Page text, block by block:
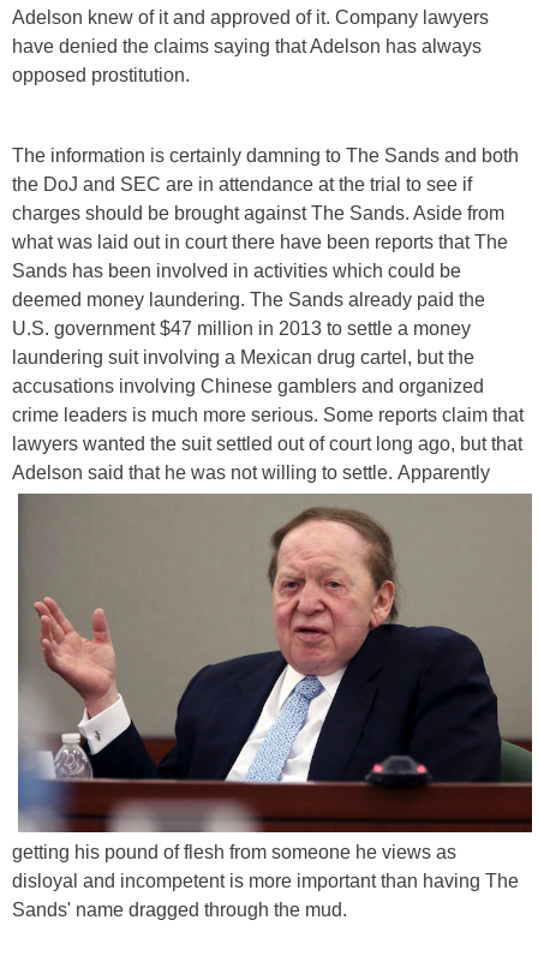
Adelson knew of it and approved of it. Company lawyers
have denied the claims saying that Adelson has always
opposed prostitution.
The information is certainly damning to The Sands and both
the DoJ and SEC are in attendance at the trial to see if
charges should be brought against The Sands. Aside from
what was laid out in court there have been reports that The
Sands has been involved in activities which could be
deemed money laundering. The Sands already paid the
U.S. government $47 million in 2013 to settle a money
laundering suit involving a Mexican drug cartel, but the
accusations involving Chinese gamblers and organized
crime leaders is much more serious. Some reports claim that
lawyers wanted the suit settled out of court long ago, but that
Adelson said that he was not willing to settle. Apparently
getting his pound of flesh from someone he views as
disloyal and incompetent is more important than having The
Sands' name dragged through the mud.